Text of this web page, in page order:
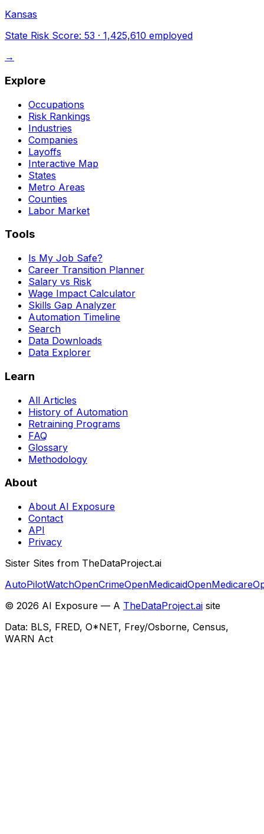
Kansas
State Risk Score: 53 · 1,425,610 employed
→
Explore
Occupations
Risk Rankings
Industries
Companies
Layoffs
Interactive Map
States
Metro Areas
Counties
Labor Market
Tools
Is My Job Safe?
Career Transition Planner
Salary vs Risk
Wage Impact Calculator
Skills Gap Analyzer
Automation Timeline
Search
Data Downloads
Data Explorer
Learn
All Articles
History of Automation
Retraining Programs
FAQ
Glossary
Methodology
About
About AI Exposure
Contact
API
Privacy
Sister Sites from TheDataProject.ai
AutoPilotWatchOpenCrimeOpenMedicaidOpenMedicare
© 2026 AI Exposure — A TheDataProject.ai site
Data: BLS, FRED, O*NET, Frey/Osborne, Census,
WARN Act